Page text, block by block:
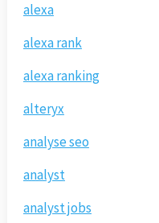
alexa
alexa rank
alexa ranking
alteryx
analyse seo
analyst
analyst jobs